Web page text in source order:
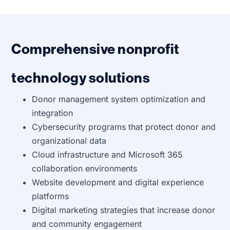
Comprehensive nonprofit
technology solutions
Donor management system optimization and
integration
Cybersecurity programs that protect donor and
organizational data
Cloud infrastructure and Microsoft 365
collaboration environments
Website development and digital experience
platforms
Digital marketing strategies that increase donor
and community engagement